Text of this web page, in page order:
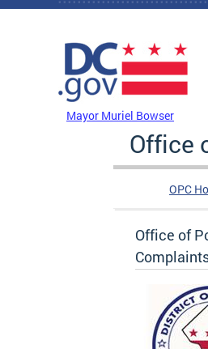
Skip to main content
Mayor Muriel Bowser
Office
OPC
Office of